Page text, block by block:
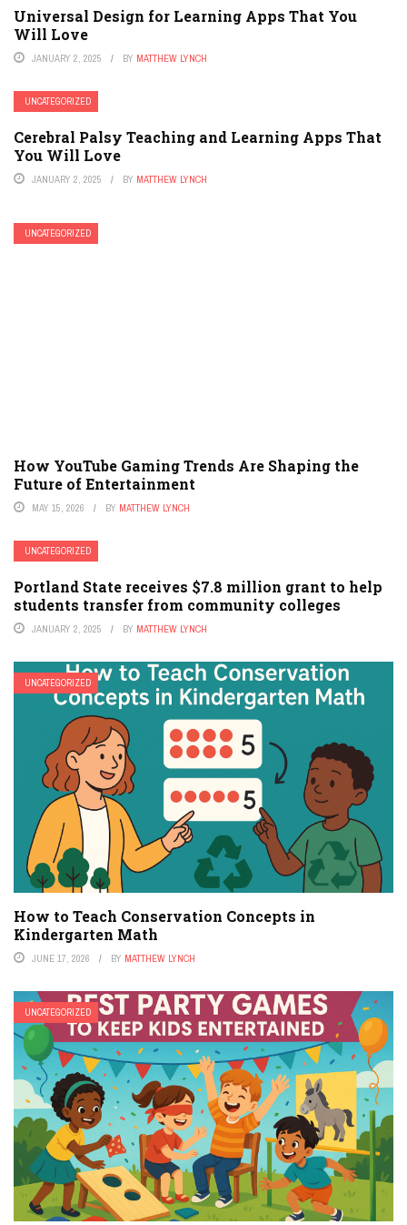
Universal Design for Learning Apps That You
Will Love
JANUARY 2, 2025 BY MATTHEW LYNCH
UNCATEGORIZED
Cerebral Palsy Teaching and Learning Apps That
You Will Love
JANUARY 2, 2025 BY MATTHEW LYNCH
UNCATEGORIZED
How YouTube Gaming Trends Are Shaping the
Future of Entertainment
MAY 15, 2026 BY MATTHEW LYNCH
UNCATEGORIZED
Portland State receives $7.8 million grant to help
students transfer from community colleges
JANUARY 2, 2025 BY MATTHEW LYNCH
UNCATEGORIZED
How to Teach Conservation Concepts in
Kindergarten Math
JUNE 17, 2026 BY MATTHEW LYNCH
UNCATEGORIZED